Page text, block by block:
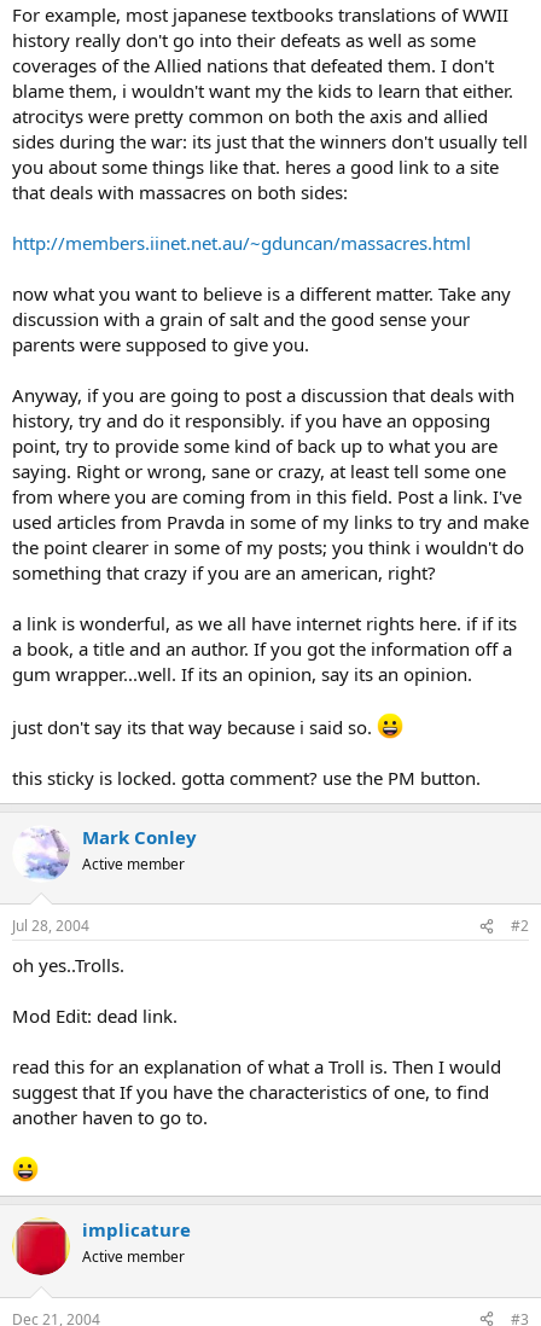
For example, most japanese textbooks translations of WWII
history really don't go into their defeats as well as some
coverages of the Allied nations that defeated them. I don't
blame them, i wouldn't want my the kids to learn that either.
atrocitys were pretty common on both the axis and allied
sides during the war: its just that the winners don't usually tell
you about some things like that. heres a good link to a site
that deals with massacres on both sides:
http://members.iinet.net.au/~gduncan/massacres.html
now what you want to believe is a different matter. Take any
discussion with a grain of salt and the good sense your
parents were supposed to give you.
Anyway, if you are going to post a discussion that deals with
history, try and do it responsibly. if you have an opposing
point, try to provide some kind of back up to what you are
saying. Right or wrong, sane or crazy, at least tell some one
from where you are coming from in this field. Post a link. I've
used articles from Pravda in some of my links to try and make
the point clearer in some of my posts; you think i wouldn't do
something that crazy if you are an american, right?
a link is wonderful, as we all have internet rights here. if if its
a book, a title and an author. If you got the information off a
gum wrapper...well. If its an opinion, say its an opinion.
just don't say its that way because i said so.
this sticky is locked. gotta comment? use the PM button.
Mark Conley
Active member
Jul 28, 2004 #2
oh yes..Trolls.
Mod Edit: dead link.
read this for an explanation of what a Troll is. Then I would
suggest that If you have the characteristics of one, to find
another haven to go to.
implicature
Active member
Dec 21, 2004 #3